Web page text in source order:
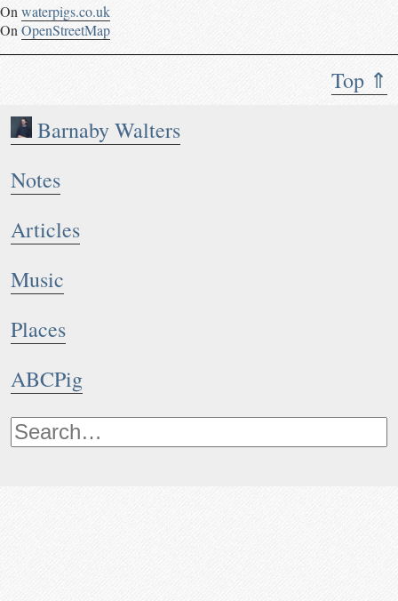
Top ⇑
Barnaby Walters
Notes
Articles
Music
Places
ABCPig
On waterpigs.co.uk
On OpenStreetMap